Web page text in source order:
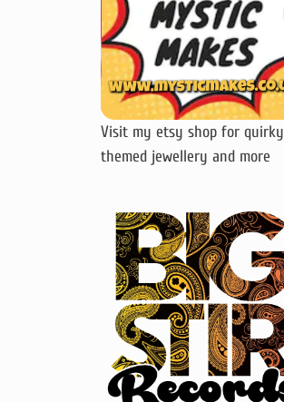
Visit my etsy shop for quirky
themed jewellery and more